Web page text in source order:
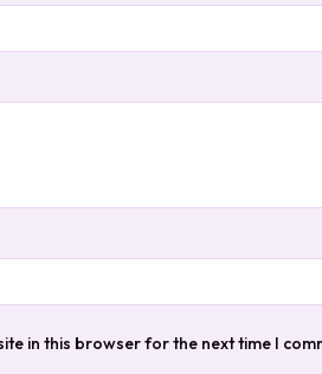
in this browser for the next time I